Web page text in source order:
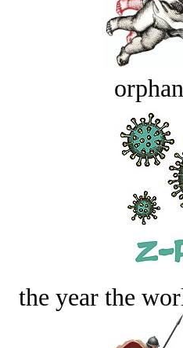
the year the